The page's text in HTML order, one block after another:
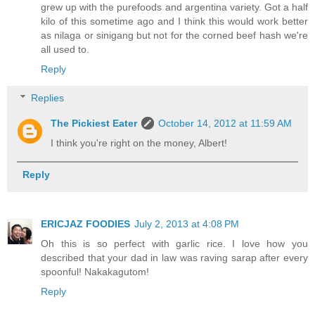
grew up with the purefoods and argentina variety. Got a half
kilo of this sometime ago and I think this would work better
as nilaga or sinigang but not for the corned beef hash we're
all used to.
Reply
Replies
The Pickiest Eater
October 14, 2012 at 11:59 AM
I think you're right on the money, Albert!
Reply
ERICJAZ FOODIES July 2, 2013 at 4:08 PM
Oh this is so perfect with garlic rice. I love how you
described that your dad in law was raving sarap after every
spoonful! Nakakagutom!
Reply